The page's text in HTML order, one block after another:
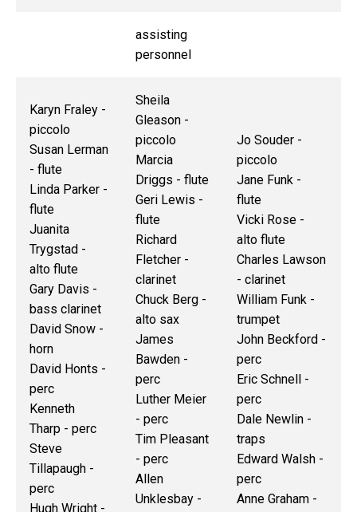
assisting
personnel
Karyn Fraley -
piccolo
Susan Lerman
- flute
Linda Parker -
flute
Juanita
Trygstad -
alto flute
Gary Davis -
bass clarinet
David Snow -
horn
David Honts -
perc
Kenneth
Tharp - perc
Steve
Tillapaugh -
perc
Hugh Wright -
Sheila
Gleason -
piccolo
Marcia
Driggs - flute
Geri Lewis -
flute
Richard
Fletcher -
clarinet
Chuck Berg -
alto sax
James
Bawden -
perc
Luther Meier
- perc
Tim Pleasant
- perc
Allen
Unklesbay -
Jo Souder -
piccolo
Jane Funk -
flute
Vicki Rose -
alto flute
Charles Lawson
- clarinet
William Funk -
trumpet
John Beckford -
perc
Eric Schnell -
perc
Dale Newlin -
traps
Edward Walsh -
perc
Anne Graham -